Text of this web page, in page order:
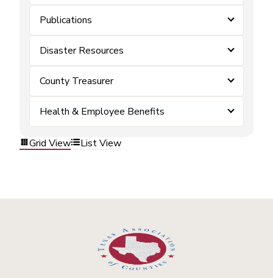
Publications
Disaster Resources
County Treasurer
Health & Employee Benefits
Grid View List View